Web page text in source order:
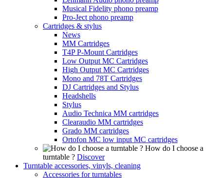
Musical Fidelity phono preamp
Pro-Ject phono preamp
Cartridges & stylus
News
MM Cartridges
T4P P-Mount Cartridges
Low Output MC Cartridges
High Output MC Cartridges
Mono and 78T Cartridges
DJ Cartridges and Stylus
Headshells
Stylus
Audio Technica MM cartridges
Clearaudio MM cartridges
Grado MM cartridges
Ortofon MC low input MC cartridges
How do I choose a
turntable ? Discover
Turntable accessories, vinyls, cleaning
Accessories for turntables